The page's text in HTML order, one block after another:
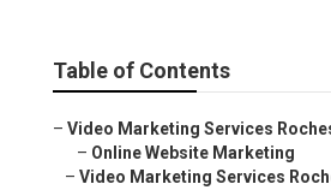
Table of Contents
– Video Marketing Services
– Online Website Marketing
– Video Marketing Services